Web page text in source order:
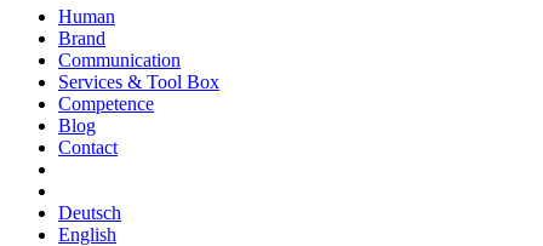
Human
Brand
Communication
Services & Tool Box
Competence
Blog
Contact
Deutsch
English